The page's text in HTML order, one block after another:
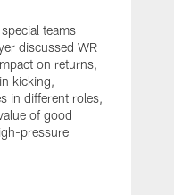
teams
discussed WR
on returns,
kicking,
in different roles,
of good
pressure